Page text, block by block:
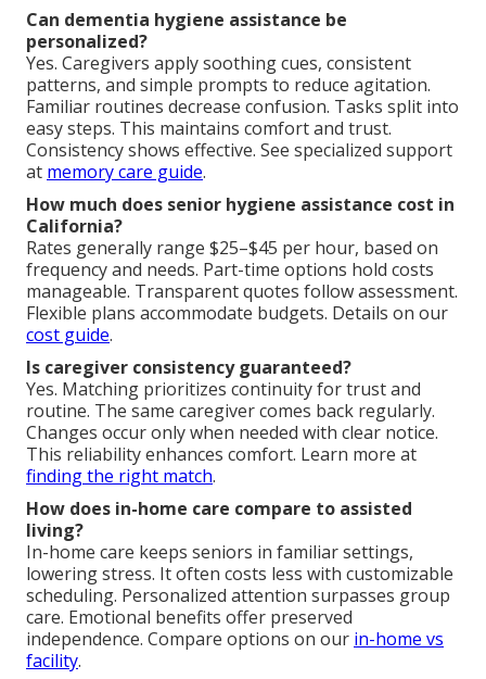
Can dementia hygiene assistance be
personalized?
Yes. Caregivers apply soothing cues, consistent
patterns, and simple prompts to reduce agitation.
Familiar routines decrease confusion. Tasks split into
easy steps. This maintains comfort and trust.
Consistency shows effective. See specialized support
at memory care guide.
How much does senior hygiene assistance cost in
California?
Rates generally range $25–$45 per hour, based on
frequency and needs. Part-time options hold costs
manageable. Transparent quotes follow assessment.
Flexible plans accommodate budgets. Details on our
cost guide.
Is caregiver consistency guaranteed?
Yes. Matching prioritizes continuity for trust and
routine. The same caregiver comes back regularly.
Changes occur only when needed with clear notice.
This reliability enhances comfort. Learn more at
finding the right match.
How does in-home care compare to assisted
living?
In-home care keeps seniors in familiar settings,
lowering stress. It often costs less with customizable
scheduling. Personalized attention surpasses group
care. Emotional benefits offer preserved
independence. Compare options on our in-home vs
facility.